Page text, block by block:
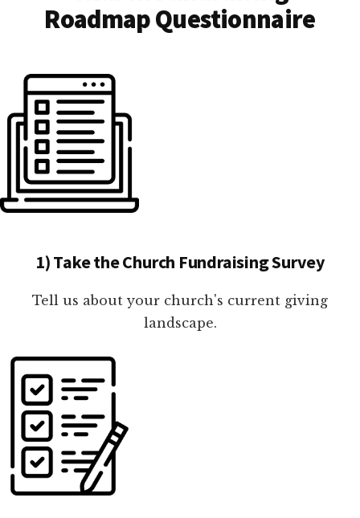
Roadmap Questionnaire
1) Take the Church Fundraising Survey
Tell us about your church's current giving
landscape.